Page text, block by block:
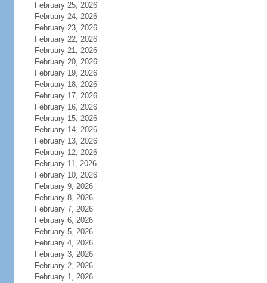
February 25, 2026
February 24, 2026
February 23, 2026
February 22, 2026
February 21, 2026
February 20, 2026
February 19, 2026
February 18, 2026
February 17, 2026
February 16, 2026
February 15, 2026
February 14, 2026
February 13, 2026
February 12, 2026
February 11, 2026
February 10, 2026
February 9, 2026
February 8, 2026
February 7, 2026
February 6, 2026
February 5, 2026
February 4, 2026
February 3, 2026
February 2, 2026
February 1, 2026